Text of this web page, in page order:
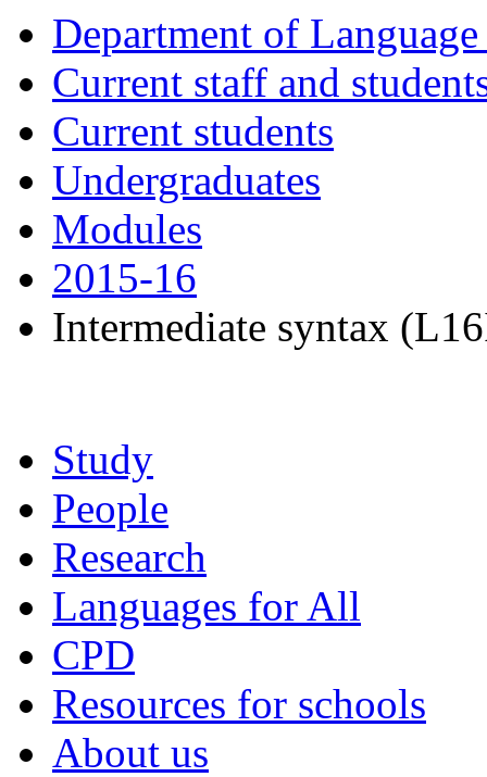
Department of
Current staff and
Current students
Undergraduates
Modules
2015-16
Intermediate syntax
Study
People
Research
Languages for All
CPD
Resources for schools
About us